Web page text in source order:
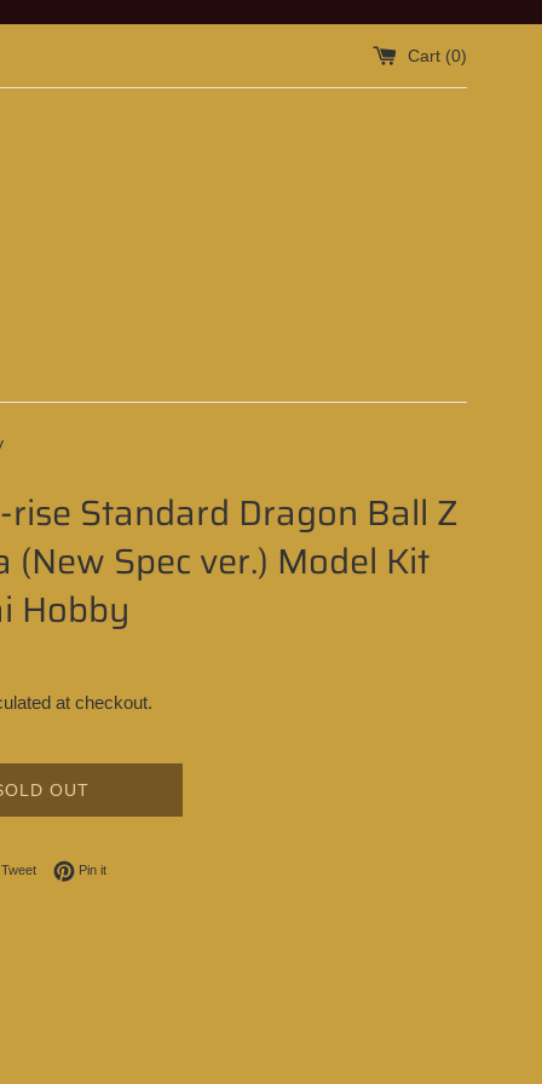
Cart (0)
Standard Dragon Ball Z
(New Spec ver.) Model Kit
Hobby
at checkout.
OUT
Facebook
TweetTweet on Twitter
Pin itPin on Pinterest